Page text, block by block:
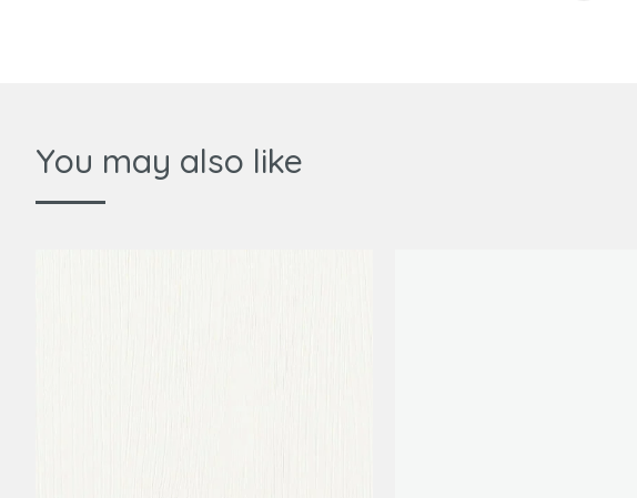
You may also like